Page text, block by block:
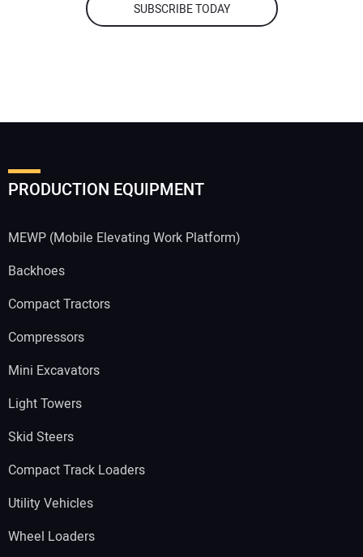
SUBSCRIBE TODAY
PRODUCTION EQUIPMENT
MEWP (Mobile Elevating Work Platform)
Backhoes
Compact Tractors
Compressors
Mini Excavators
Light Towers
Skid Steers
Compact Track Loaders
Utility Vehicles
Wheel Loaders